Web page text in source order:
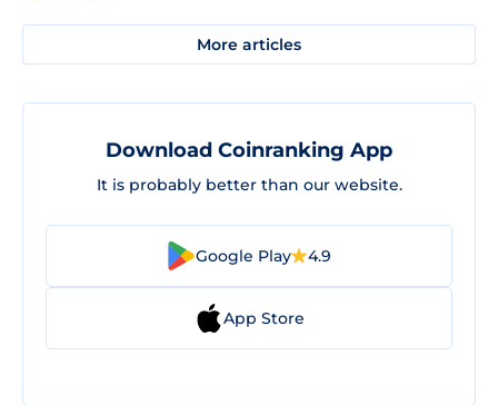
More articles
Download Coinranking App
It is probably better than our website.
Google Play 4.9
App Store